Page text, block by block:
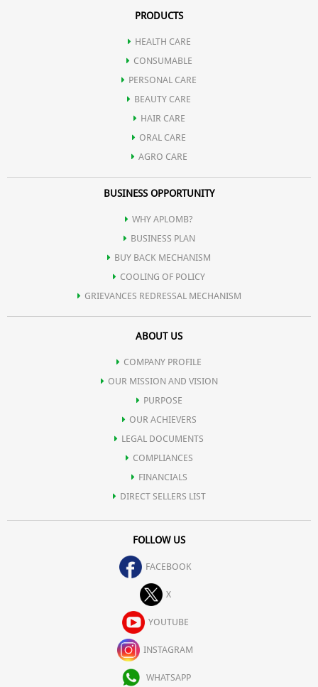
Richest natural source of Vitamin B complex
PRODUCTS
HEALTH CARE
CONSUMABLE
PERSONAL CARE
BEAUTY CARE
HAIR CARE
ORAL CARE
AGRO CARE
BUSINESS OPPORTUNITY
WHY APLOMB?
BUSINESS PLAN
BUY BACK MECHANISM
COOLING OF POLICY
GRIEVANCES REDRESSAL MECHANISM
ABOUT US
COMPANY PROFILE
OUR MISSION AND VISION
PURPOSE
OUR ACHIEVERS
LEGAL DOCUMENTS
COMPLIANCES
FINANCIALS
DIRECT SELLERS LIST
FOLLOW US
FACEBOOK
X
YOUTUBE
INSTAGRAM
WHATSAPP